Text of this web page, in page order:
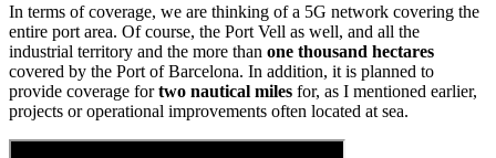
In terms of coverage, we are thinking of a 5G network covering the
entire port area. Of course, the Port Vell as well, and all the
industrial territory and the more than one thousand hectares
covered by the Port of Barcelona. In addition, it is planned to
provide coverage fortwo nautical miles for, as I mentioned earlier,
projects or operational improvements often located at sea.